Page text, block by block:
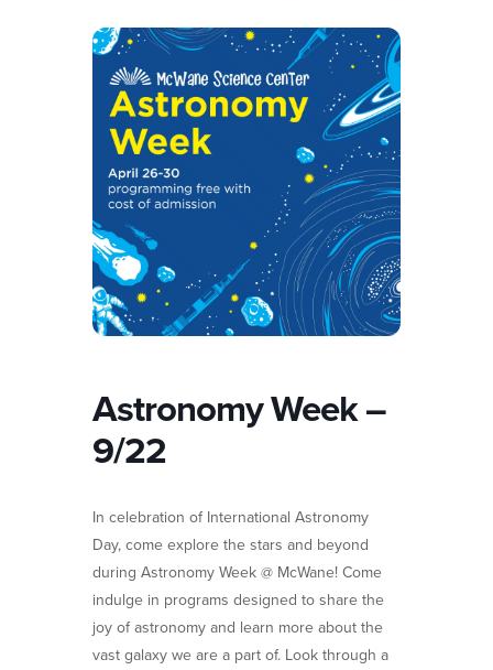
Astronomy Week –
9/22
In celebration of International Astronomy
Day, come explore the stars and beyond
during Astronomy Week @ McWane! Come
indulge in programs designed to share the
joy of astronomy and learn more about the
vast galaxy we are a part of. Look through a